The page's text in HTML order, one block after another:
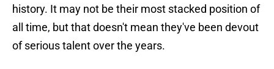
history. It may not be their most stacked position of
all time, but that doesn't mean they've been devout
of serious talent over the years.